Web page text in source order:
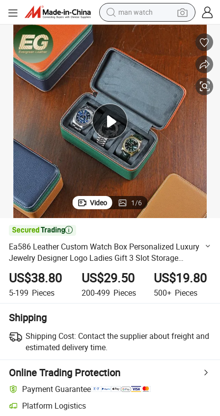
man watch
electric bike
farm tractor
earbud
motorcycle
electric tricycle
weight loss capsule
living room sofa
Ladies Gift 3 Slot Storage Waterproof Boxes
Ea586 Leather Custom Watch Box Personalized Luxury Jewelry
Video 1/6

Ea586 Leather Custom Watch Box Personalized Luxury
Jewelry Designer Logo Ladies Gift 3 Slot Storage
Waterproof Boxes
US$38.80
5-199 Pieces
US$29.50
200-499 Pieces
US$19.80
500+ Pieces
Shipping
Shipping Cost: Contact the supplier about freight and
estimated delivery time.
Online Trading Protection
Payment Guarantee
Platform Logistics
Clearer shipment tracking with platform-supported logistics.